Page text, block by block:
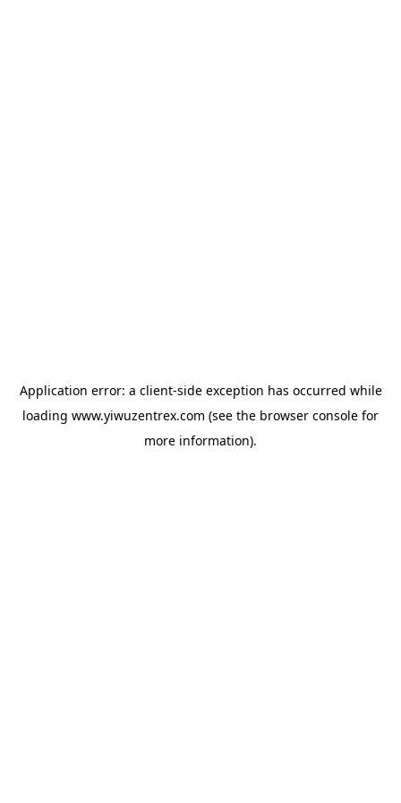
Application error: a client-side exception has occurred while
loading www.yiwuzentrex.com (see the browser console for
more information).